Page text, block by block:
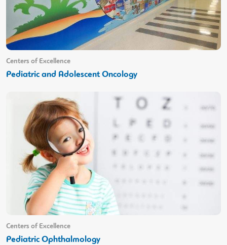
Centers of Excellence
Pediatric and Adolescent Oncology
Centers of Excellence
Pediatric Ophthalmology